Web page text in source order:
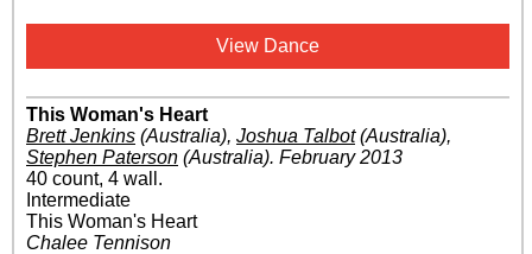
View Dance
This Woman's Heart
Brett Jenkins (Australia), Joshua Talbot(Australia),
Stephen Paterson (Australia). February 2013
40 count, 4 wall.
Intermediate
This Woman's Heart
Chalee Tennison